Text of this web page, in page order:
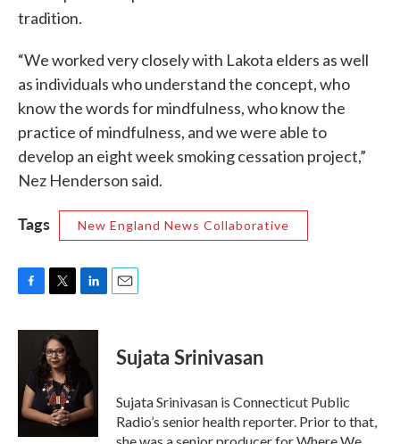
tradition.
“We worked very closely with Lakota elders as well
as individuals who understand the concept, who
know the words for mindfulness, who know the
practice of mindfulness, and we were able to
develop an eight week smoking cessation project,”
Nez Henderson said.
Tags New England News Collaborative
c
o
o
k
i
t
t
e
r
n
e
I
n
Sujata Srinivasan
Sujata Srinivasan is Connecticut Public
Radio’s senior health reporter. Prior to that,